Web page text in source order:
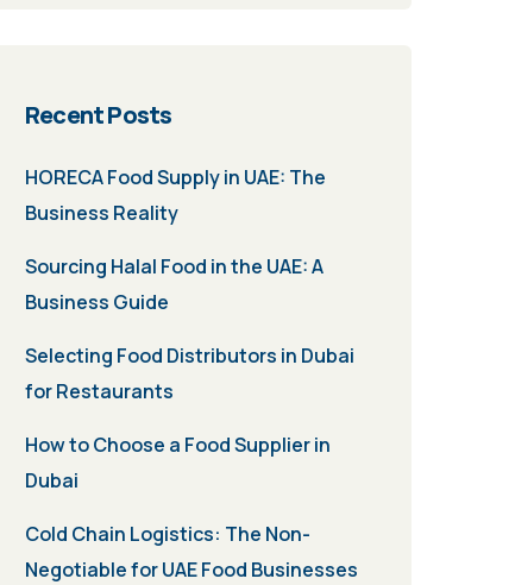
Recent Posts
HORECA Food Supply in UAE: The
Business Reality
Sourcing Halal Food in the UAE: A
Business Guide
Selecting Food Distributors in Dubai
for Restaurants
How to Choose a Food Supplier in
Dubai
Cold Chain Logistics: The Non-
Negotiable for UAE Food Businesses